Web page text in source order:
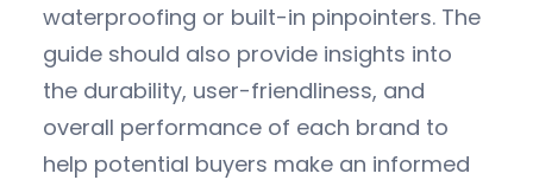
waterproofing or built-in pinpointers. The
guide should also provide insights into
the durability, user-friendliness, and
overall performance of each brand to
help potential buyers make an informed